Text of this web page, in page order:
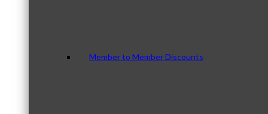
Member to Member Discounts